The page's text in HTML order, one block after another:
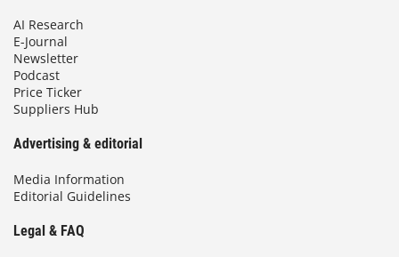
AI Research
E-Journal
Newsletter
Podcast
Price Ticker
Suppliers Hub
Advertising & editorial
Media Information
Editorial Guidelines
Legal & FAQ